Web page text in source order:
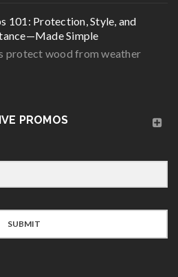
101: Protection, Style, and
Simple
protect wood from weather
PROMOS
SUBMIT